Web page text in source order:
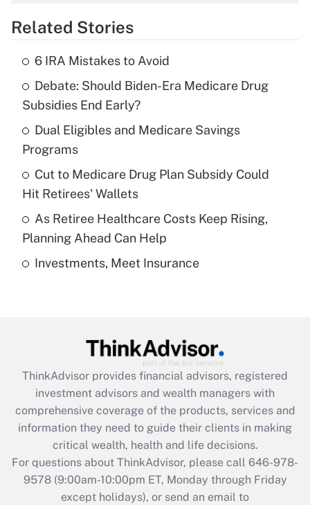
Get Answer
What is the temporary deduction for tip
income?
Get Answer
Recently Updated Q&As
What is a high deductible health plan for
purposes of an HSA?
Get Answer
Recently Updated Q&As
Get Answer
Recently Updated Q&As
What is the CARES Act employee
retention tax credit that was available
during 2020 and 2021?
Get Answer
Recently Updated Q&As
Related Stories
6 IRA Mistakes to Avoid
Debate: Should Biden-Era Medicare Drug
Subsidies End Early?
Dual Eligibles and Medicare Savings
Programs
Cut to Medicare Drug Plan Subsidy Could
Hit Retirees' Wallets
As Retiree Healthcare Costs Keep Rising,
Planning Ahead Can Help
Investments, Meet Insurance
ThinkAdvisor provides financial advisors, registered
investment advisors and wealth managers with
comprehensive coverage of the products, services and
information they need to guide their clients in making
critical wealth, health and life decisions.
For questions about ThinkAdvisor, please call 646-978-
9578(9:00am-10:00pm ET, Monday through Friday
except holidays), or send an email to